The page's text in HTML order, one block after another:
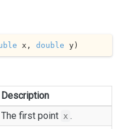
x, double y)
Description
The first point x .